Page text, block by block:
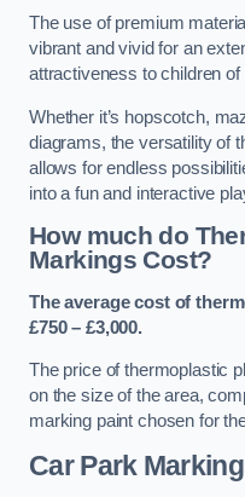
The use of premium
vibrant and vivid for an
attractiveness to children of
Whether it’s hopscotch,
diagrams, the versatility of
allows for endless
into a fun and interactive
How much do
Markings Cost?
The average cost of
£750 – £3,000.
The price of thermoplastic
on the size of the area,
marking paint chosen for
Car Park